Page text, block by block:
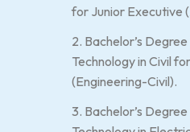
for Junior Executive
2. Bachelor’s
Technology in Civil
(Engineering-Civil).
3. Bachelor’s